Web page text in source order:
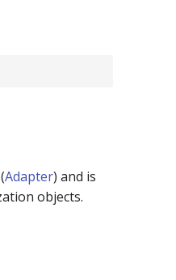
Adapter) and is
objects.